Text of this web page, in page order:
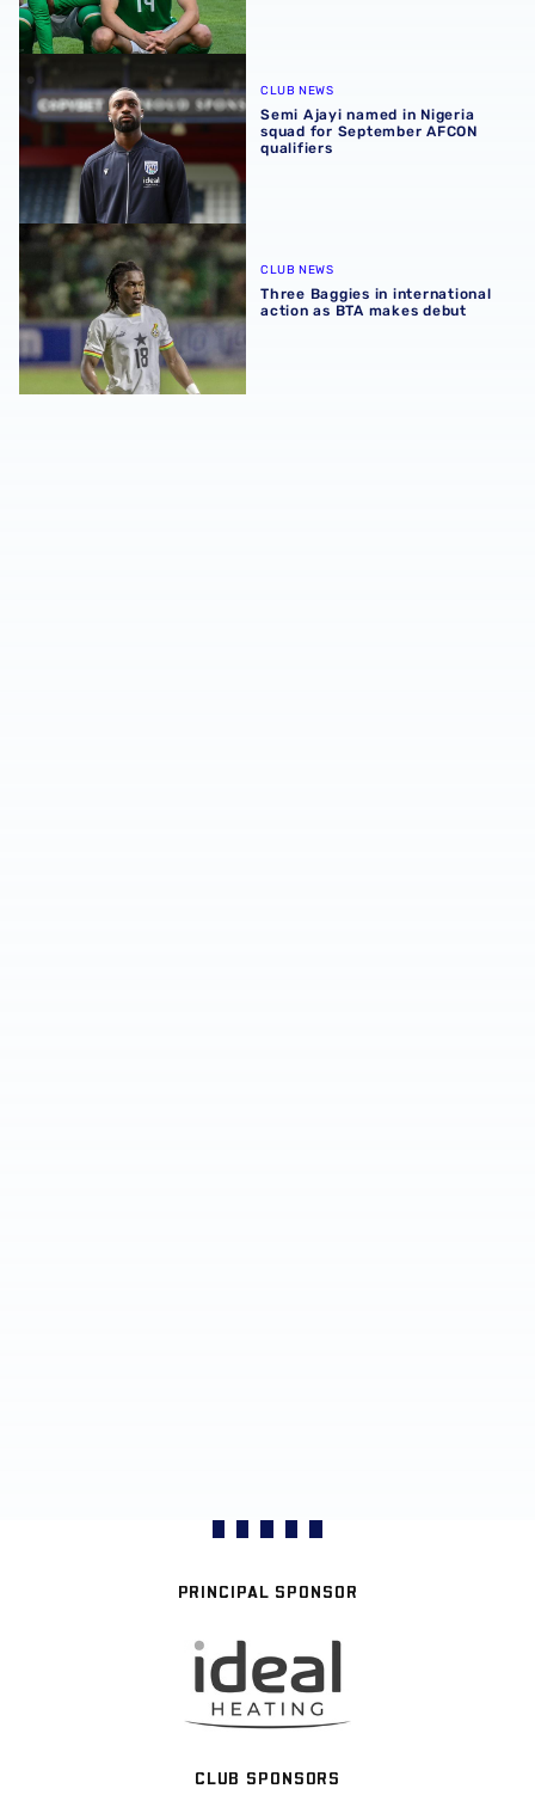
Semi Ajayi named in Nigeria squad for September
CLUB NEWS
Semi Ajayi named in Nigeria
squad for September AFCON
qualifiers
Three Baggies in international action as BTA makes debut
CLUB NEWS
Three Baggies in international
action as BTA makes debut
PRINCIPAL SPONSOR
CLUB SPONSORS